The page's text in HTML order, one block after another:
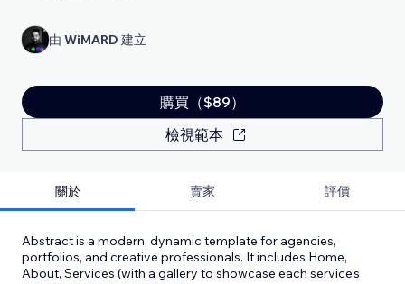
由 WiMARD 建立
購買（$89）
檢視範本
關於 賣家 評價
Abstract is a modern, dynamic template for agencies,
portfolios, and creative professionals. It includes Home,
About, Services (with a gallery to showcase each service’s